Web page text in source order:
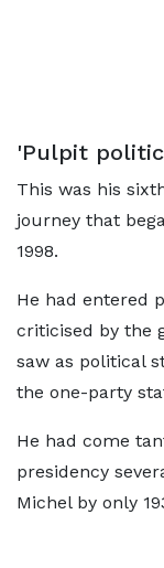
'Pulpit
This was his
journey that
1998.
He had entered
criticised by the
saw as political
the one-party
He had come
presidency
Michel by only